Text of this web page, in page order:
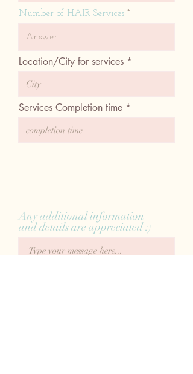
Number of HAIR Services
Location/City for services
Services Completion time
Any additional information
and details are appreciated :)